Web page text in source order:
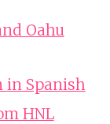
Oahu
in Spanish
HNL